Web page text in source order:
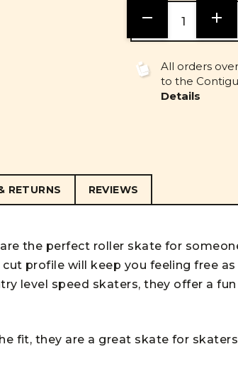
DECREASE
QUANTITY
OF
OF
All orders
to the
Details
RETURNS REVIEWS
the perfect roller skate for
profile will keep you feeling free as
level speed skaters, they offer a
fit, they are a great skate for